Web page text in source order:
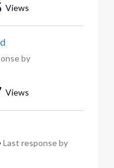
Views
by
Views
Last response by